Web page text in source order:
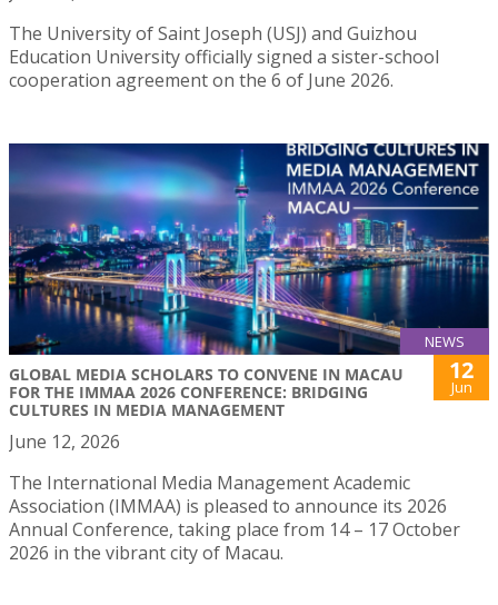
The University of Saint Joseph (USJ) and Guizhou
Education University officially signed a sister-school
cooperation agreement on the 6 of June 2026.
NEWS
GLOBAL MEDIA SCHOLARS TO CONVENE IN MACAU
FOR THE IMMAA 2026 CONFERENCE: BRIDGING
CULTURES IN MEDIA MANAGEMENT
12
Jun
June 12, 2026
The International Media Management Academic
Association (IMMAA) is pleased to announce its 2026
Annual Conference, taking place from 14 – 17 October
2026 in the vibrant city of Macau.